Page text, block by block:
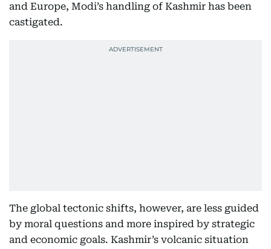
and Europe, Modi’s handling of Kashmir has been
castigated.
The global tectonic shifts, however, are less guided
by moral questions and more inspired by strategic
and economic goals. Kashmir’s volcanic situation